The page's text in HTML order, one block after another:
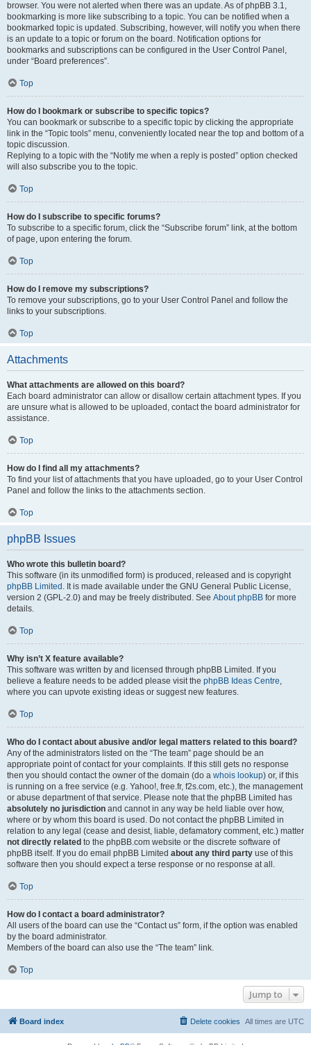
browser. You were not alerted when there was an update. As of phpBB 3.1,
bookmarking is more like subscribing to a topic. You can be notified when a
bookmarked topic is updated. Subscribing, however, will notify you when there
is an update to a topic or forum on the board. Notification options for
bookmarks and subscriptions can be configured in the User Control Panel,
under “Board preferences”.
Top
How do I bookmark or subscribe to specific topics?
You can bookmark or subscribe to a specific topic by clicking the appropriate
link in the “Topic tools” menu, conveniently located near the top and bottom of a
topic discussion.
Replying to a topic with the “Notify me when a reply is posted” option checked
will also subscribe you to the topic.
Top
How do I subscribe to specific forums?
To subscribe to a specific forum, click the “Subscribe forum” link, at the bottom
of page, upon entering the forum.
Top
How do I remove my subscriptions?
To remove your subscriptions, go to your User Control Panel and follow the
links to your subscriptions.
Top
Attachments
What attachments are allowed on this board?
Each board administrator can allow or disallow certain attachment types. If you
are unsure what is allowed to be uploaded, contact the board administrator for
assistance.
Top
How do I find all my attachments?
To find your list of attachments that you have uploaded, go to your User Control
Panel and follow the links to the attachments section.
Top
phpBB Issues
Who wrote this bulletin board?
This software (in its unmodified form) is produced, released and is copyright
phpBB Limited . It is made available under the GNU General Public License,
version 2 (GPL-2.0) and may be freely distributed. See About phpBB for more
details.
Top
Why isn’t X feature available?
This software was written by and licensed through phpBB Limited. If you
believe a feature needs to be added please visit the phpBB Ideas Centre,
where you can upvote existing ideas or suggest new features.
Top
Who do I contact about abusive and/or legal matters related to this board?
Any of the administrators listed on the “The team” page should be an
appropriate point of contact for your complaints. If this still gets no response
then you should contact the owner of the domain (do a whois lookup) or, if this
is running on a free service (e.g. Yahoo!, free.fr, f2s.com, etc.), the management
or abuse department of that service. Please note that the phpBB Limited has
absolutely no jurisdiction and cannot in any way be held liable over how,
where or by whom this board is used. Do not contact the phpBB Limited in
relation to any legal (cease and desist, liable, defamatory comment, etc.) matter
not directly related to the phpBB.com website or the discrete software of
phpBB itself. If you do email phpBB Limited about any third party use of this
software then you should expect a terse response or no response at all.
Top
How do I contact a board administrator?
All users of the board can use the “Contact us” form, if the option was enabled
by the board administrator.
Members of the board can also use the “The team” link.
Top
Jump to
Board index All times are UTC
Delete cookies